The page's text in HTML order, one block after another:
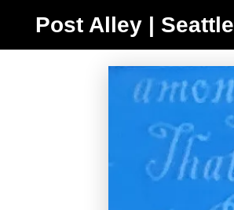
Post Alley | Seattle